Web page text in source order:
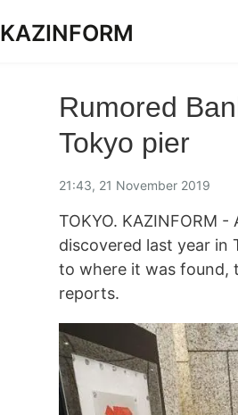
KAZINFORM
Rumored
Tokyo pier
21:43, 21 November 2019
TOKYO. KAZINFORM
discovered last year in
to where it was found,
reports.